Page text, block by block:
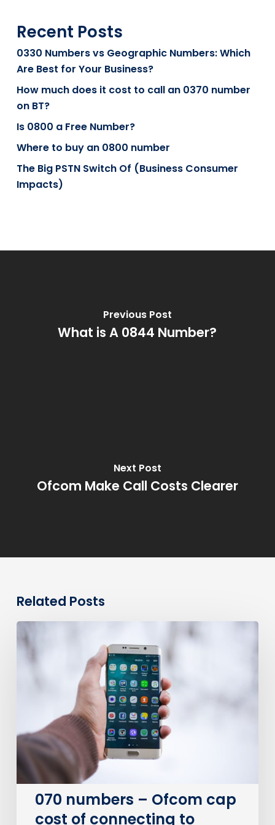
Recent Posts
0330 Numbers vs Geographic Numbers: Which
Are Best for Your Business?
How much does it cost to call an 0370 number
on BT?
Is 0800 a Free Number?
Where to buy an 0800 number
The Big PSTN Switch Of (Business Consumer
Impacts)
Previous Post
What is A 0844 Number?
Next Post
Ofcom Make Call Costs Clearer
Related Posts
numbers
connecting
to
personal
numbers
070 numbers – Ofcom cap
cost of connecting to